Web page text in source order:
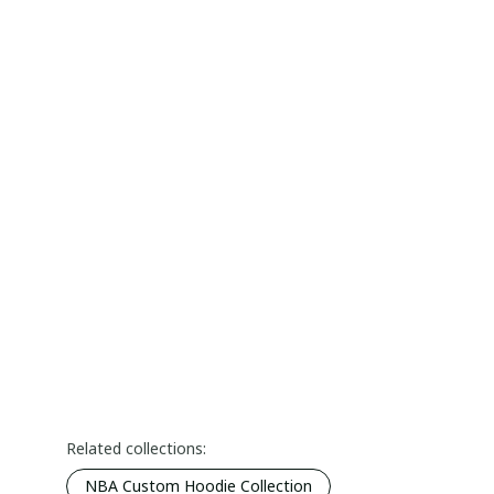
Related collections:
NBA Custom Hoodie Collection